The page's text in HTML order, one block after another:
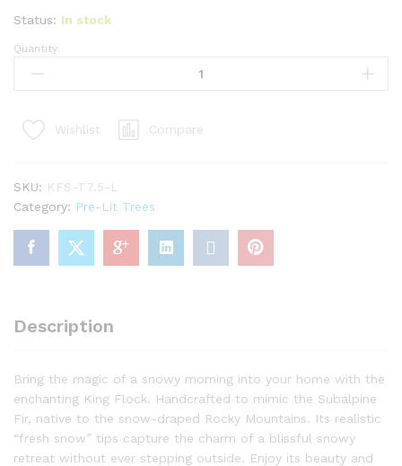
Status: In stock
7.5'
King
Artificial
with
650
Warm
White
LED
Quantity:
Wishlist Compare
SKU: KFS-T7.5-L
Category: Pre-Lit Trees
Description
Bring the magic of a snowy morning into your home with the
enchanting King Flock. Handcrafted to mimic the Subalpine
Fir, native to the snow-draped Rocky Mountains. Its realistic
“fresh snow” tips capture the charm of a blissful snowy
retreat without ever stepping outside. Enjoy its beauty and